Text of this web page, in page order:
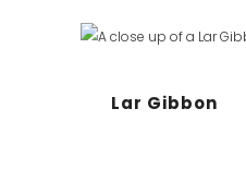
Lar Gibbon